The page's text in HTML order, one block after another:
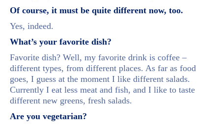
Of course, it must be quite different now, too.
Yes, indeed.
What’s your favorite dish?
Favorite dish? Well, my favorite drink is coffee –
different types, from different places. As far as food
goes, I guess at the moment I like different salads.
Currently I eat less meat and fish, and I like to taste
different new greens, fresh salads.
Are you vegetarian?